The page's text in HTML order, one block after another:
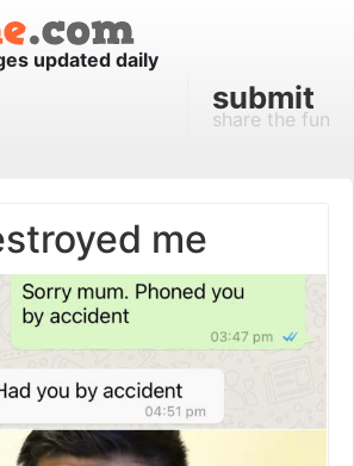
updated daily
submit
share the fun
me